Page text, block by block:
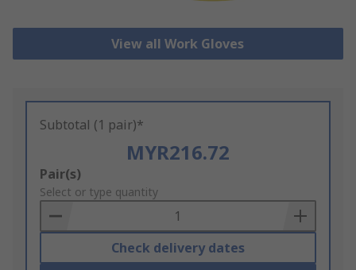
View all Work Gloves
Subtotal (1 pair)*
MYR216.72
Add
to
Basket
Pair(s)
Select or type quantity
Check delivery dates